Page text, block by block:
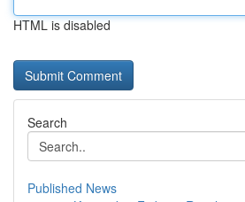
HTML is disabled
Search
Published News